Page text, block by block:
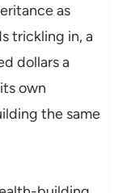
as
trickling in, a
dollars a
own
the same